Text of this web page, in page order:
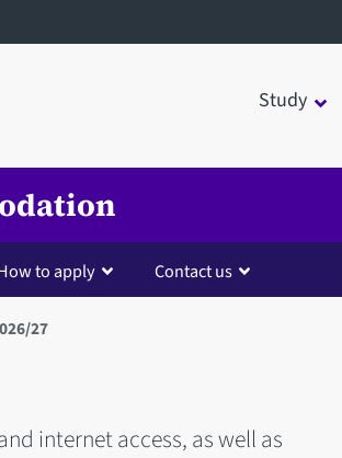
Study
to apply Contact us
27
internet access, as well as